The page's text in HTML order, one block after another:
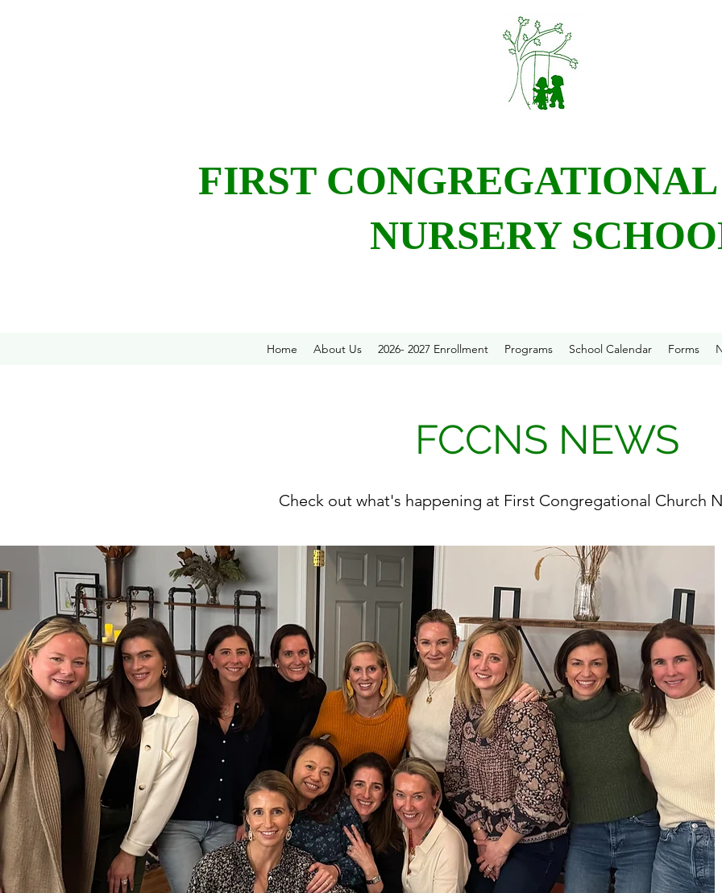
FIRST
NURSERY
Home About Us 2026- 2027 Enrollment Programs School Calendar Forms
FCCNS NEWS
Check out what's happening at First Congregational Church